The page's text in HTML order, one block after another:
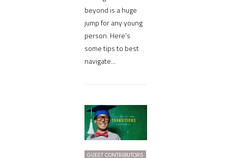
beyond is a huge
jump for any young
person. Here's
some tips to best
navigate...
GUEST CONTRIBUTORS